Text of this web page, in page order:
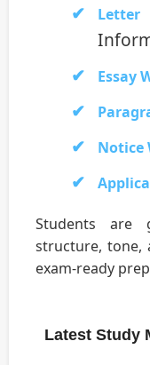
Letter
Essay
Notice
Students are
structure, tone,
exam-ready
Latest Study